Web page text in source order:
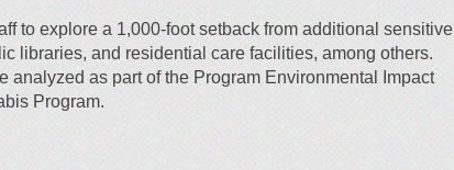
to explore a 1,000-foot setback from additional sensitive
libraries, and residential care facilities, among others.
analyzed as part of the Program Environmental Impact
Program.